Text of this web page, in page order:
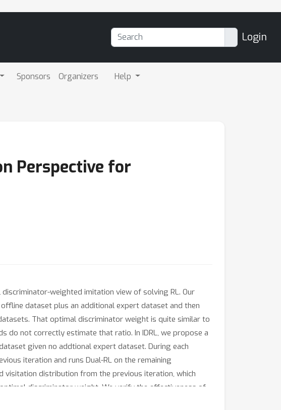
Login
Sponsors Organizers Help
Perspective for
weighted imitation view of solving RL. Our
dataset plus an additional expert dataset and then
That optimal discriminator weight is quite similar to
do not correctly estimate that ratio. In IDRL, we propose a
given no addtional expert dataset. During each
iteration and runs Dual-RL on the remaining
visitation distribution from the previous iteration, which
discriminator weight. We verify the effectiveness of
IDRL beats strong Primal-RL and Dual-RL